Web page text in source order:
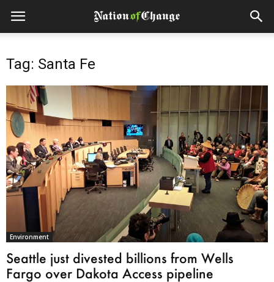
Tag: Santa Fe
Environment
Seattle just divested billions from Wells
Fargo over Dakota Access pipeline